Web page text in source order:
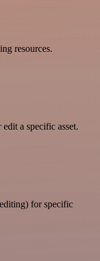
resources.
a specific asset.
for specific